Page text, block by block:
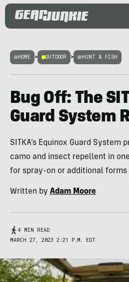
HOME > OUTDOOR > HUNT & FISH
Bug Off: The
Guard System
SITKA’s Equinox Guard System
camo and insect repellent in
for spray-on or additional
Written by Adam Moore
4 MIN READ
MARCH 27, 2023 2:21 P.M. EDT